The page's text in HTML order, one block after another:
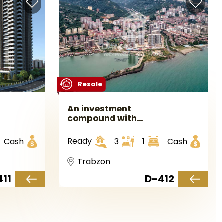
Cash
Resale
An investment
compound with
Trabzon in the
Yumra area.
Ready 3 1
Cash
Trabzon
D-412